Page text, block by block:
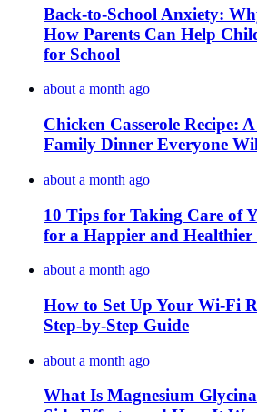
Back-to-School Anxiety:
How Parents Can Help
for School
about a month ago
Chicken Casserole Recipe:
Family Dinner Everyone
about a month ago
10 Tips for Taking Care of
for a Happier and Healthier
about a month ago
How to Set Up Your Wi-Fi
Step-by-Step Guide
about a month ago
What Is Magnesium